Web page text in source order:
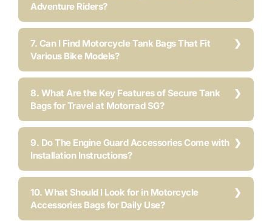
Adventure Riders?
7. Can I Find Motorcycle Tank Bags That Fit
Various Bike Models?
8. What Are the Key Features of Secure Tank
Bags for Travel at Motorrad SG?
9. Do The Engine Guard Accessories Come with
Installation Instructions?
10. What Should I Look for in Motorcycle
Accessories Bags for Daily Use?